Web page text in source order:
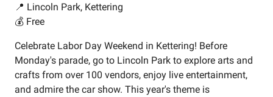
📍 Lincoln Park, Kettering
💰 Free
Celebrate Labor Day Weekend in Kettering! Before
Monday's parade, go to Lincoln Park to explore arts and
crafts from over 100 vendors, enjoy live entertainment,
and admire the car show. This year's theme is